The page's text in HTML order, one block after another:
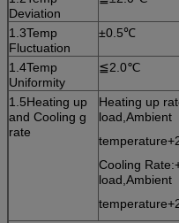
Deviation
1.3Temp
Fluctuation
±0.5℃
1.4Temp
Uniformity
≦2.0℃
1.5Heating up
and Cooling g
rate
Heating up
load,Ambient
Cooling
load,Ambient